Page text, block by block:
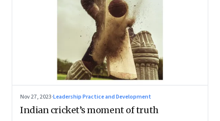
Nov 27, 2023·Leadership Practice and Development
Indian cricket’s moment of truth